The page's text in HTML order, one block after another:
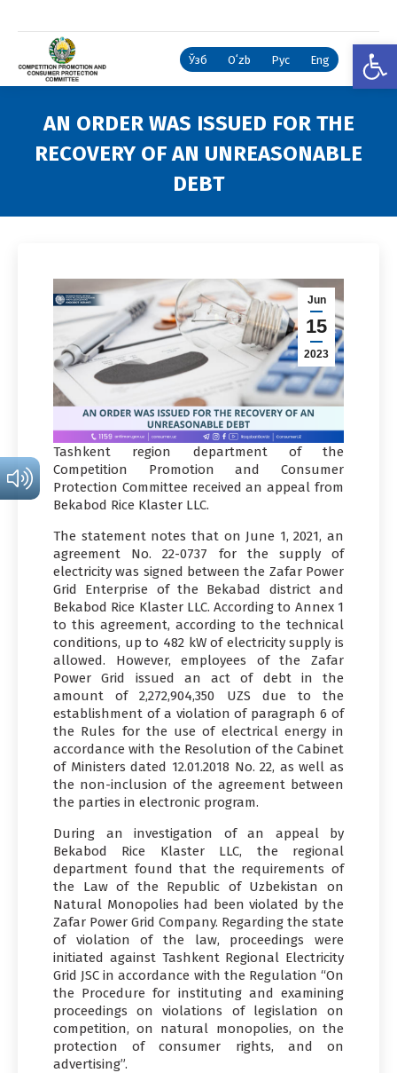
Ўзб Oʻzb Рус Eng
AN ORDER WAS ISSUED FOR THE
RECOVERY OF AN UNREASONABLE
DEBT
Jun
15
2023
Tashkent region department of the
Competition Promotion and Consumer
Protection Committee received an appeal from
Bekabod Rice Klaster LLC.
The statement notes that on June 1, 2021, an
agreement No. 22-0737 for the supply of
electricity was signed between the Zafar Power
Grid Enterprise of the Bekabad district and
Bekabod Rice Klaster LLC. According to Annex 1
to this agreement, according to the technical
conditions, up to 482 kW of electricity supply is
allowed. However, employees of the Zafar
Power Grid issued an act of debt in the
amount of 2,272,904,350 UZS due to the
establishment of a violation of paragraph 6 of
the Rules for the use of electrical energy in
accordance with the Resolution of the Cabinet
of Ministers dated 12.01.2018 No. 22, as well as
the non-inclusion of the agreement between
the parties in electronic program.
During an investigation of an appeal by
Bekabod Rice Klaster LLC, the regional
department found that the requirements of
the Law of the Republic of Uzbekistan on
Natural Monopolies had been violated by the
Zafar Power Grid Company. Regarding the state
of violation of the law, proceedings were
initiated against Tashkent Regional Electricity
Grid JSC in accordance with the Regulation “On
the Procedure for instituting and examining
proceedings on violations of legislation on
competition, on natural monopolies, on the
protection of consumer rights, and on
advertising”.